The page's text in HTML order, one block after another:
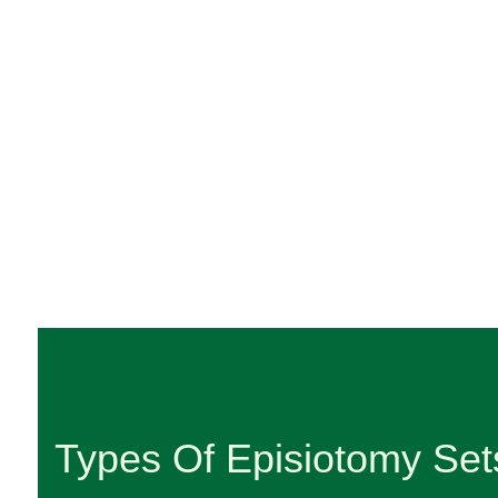
Types Of Episiotomy